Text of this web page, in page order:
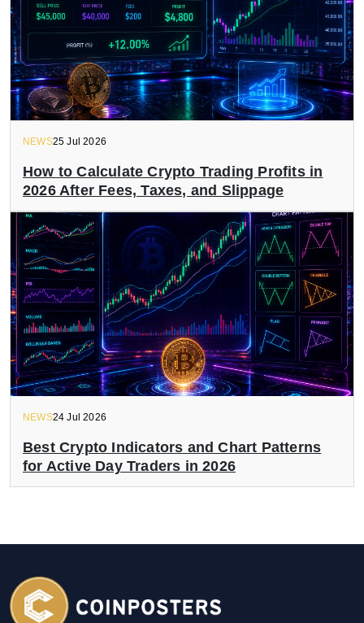
NEWS25 Jul 2026
How to Calculate Crypto Trading Profits in
2026 After Fees, Taxes, and Slippage
NEWS24 Jul 2026
Best Crypto Indicators and Chart Patterns
for Active Day Traders in 2026